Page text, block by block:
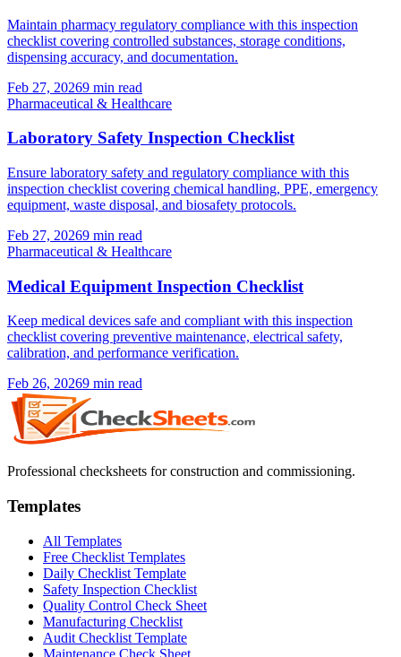
Maintain pharmacy regulatory compliance with this inspection
checklist covering controlled substances, storage conditions,
dispensing accuracy, and documentation.
Feb 27, 20269 min read
Pharmaceutical & Healthcare
Laboratory Safety Inspection Checklist
Ensure laboratory safety and regulatory compliance with this
inspection checklist covering chemical handling, PPE, emergency
equipment, waste disposal, and biosafety protocols.
Feb 27, 20269 min read
Pharmaceutical & Healthcare
Medical Equipment Inspection Checklist
Keep medical devices safe and compliant with this inspection
checklist covering preventive maintenance, electrical safety,
calibration, and performance verification.
Feb 26, 20269 min read
Professional checksheets for construction and commissioning.
Templates
All Templates
Free Checklist Templates
Daily Checklist Template
Safety Inspection Checklist
Quality Control Check Sheet
Manufacturing Checklist
Audit Checklist Template
Maintenance Check Sheet